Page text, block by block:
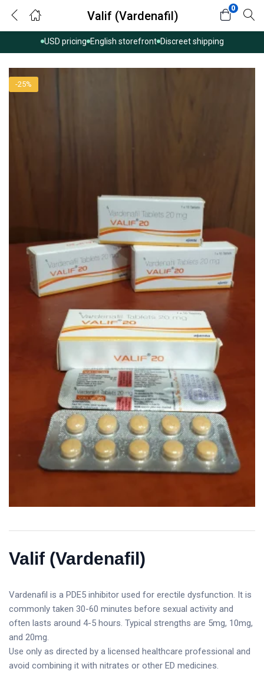
USD pricing English storefront Discreet shipping
Valif (Vardenafil)
0
-25%
Valif (Vardenafil)
Vardenafil is a PDE5 inhibitor used for erectile dysfunction. It is
commonly taken 30-60 minutes before sexual activity and
often lasts around 4-5 hours. Typical strengths are 5mg, 10mg,
and 20mg.
Use only as directed by a licensed healthcare professional and
avoid combining it with nitrates or other ED medicines.